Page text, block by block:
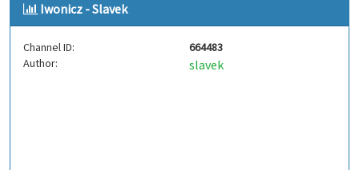
Iwonicz - Slavek
Channel ID:
664483
Author:
slavek